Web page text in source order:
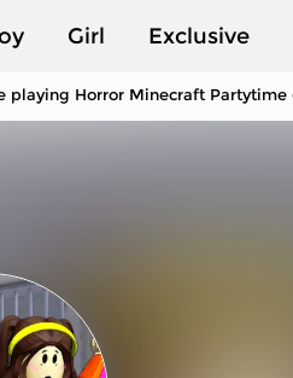
Girl Exclusive
playing Horror Minecraft